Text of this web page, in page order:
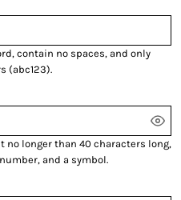
, contain no spaces, and only
(abc123).
no longer than 40 characters long,
and a symbol.